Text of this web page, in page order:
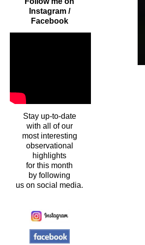
Instagram /
Facebook
Stay up-to-date
with all of our
most interesting
observational
highlights
for this month
by following
us on social media.